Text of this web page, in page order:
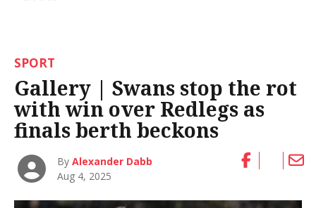
SPORT
Gallery | Swans stop the rot
with win over Redlegs as
finals berth beckons
ByAlexander Dabb
Aug 4, 2025